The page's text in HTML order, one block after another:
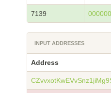
7139
INPUT ADDRESSES
Address